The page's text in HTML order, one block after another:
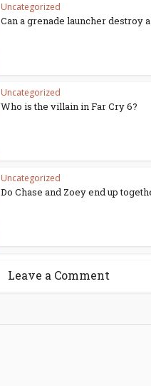
Uncategorized
Can a grenade launcher destroy
Uncategorized
Who is the villain in Far Cry 6?
Uncategorized
Do Chase and Zoey end up
Leave a Comment